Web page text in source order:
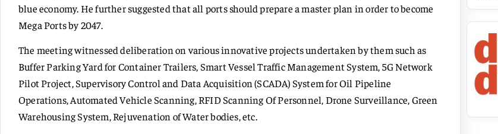
blue economy. He further suggested that all ports should prepare a master plan in order to become
Mega Ports by 2047.
The meeting witnessed deliberation on various innovative projects undertaken by them such as
Buffer Parking Yard for Container Trailers, Smart Vessel Traffic Management System, 5G Network
Pilot Project, Supervisory Control and Data Acquisition (SCADA) System for Oil Pipeline
Operations, Automated Vehicle Scanning, RFID Scanning Of Personnel, Drone Surveillance, Green
Warehousing System, Rejuvenation of Water bodies, etc.